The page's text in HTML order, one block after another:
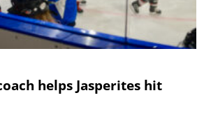
helps Jasperites hit